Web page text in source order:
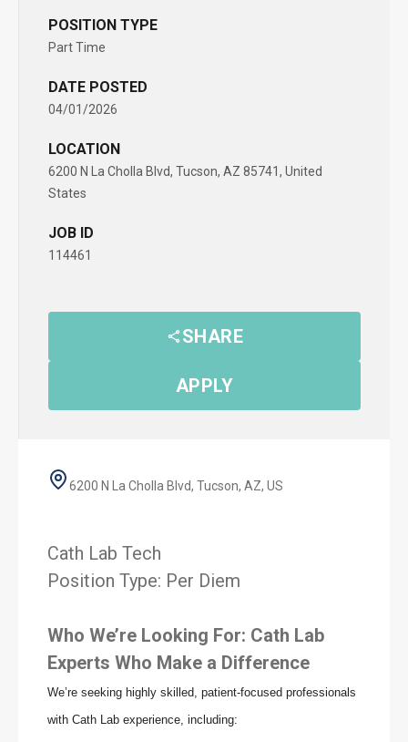
POSITION TYPE
Part Time
DATE POSTED
04/01/2026
LOCATION
6200 N La Cholla Blvd, Tucson, AZ 85741, United
States
JOB ID
114461
SHARE
APPLY
6200 N La Cholla Blvd, Tucson, AZ, US
Cath Lab Tech
Position Type: Per Diem
Who We’re Looking For: Cath Lab
Experts Who Make a Difference
We’re seeking highly skilled, patient-focused professionals
with Cath Lab experience, including: